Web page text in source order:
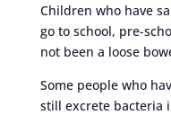
Children who have
go to school, pre-
not been a loose
Some people who
still excrete bacteria